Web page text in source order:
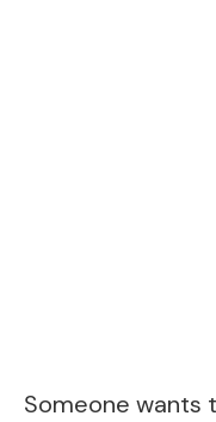
Someone wants